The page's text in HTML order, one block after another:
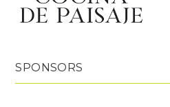
SPONSORS